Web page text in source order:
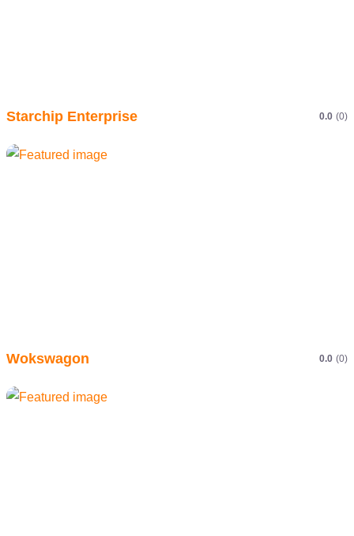
Starchip Enterprise 0.0 (0)
Wokswagon 0.0 (0)